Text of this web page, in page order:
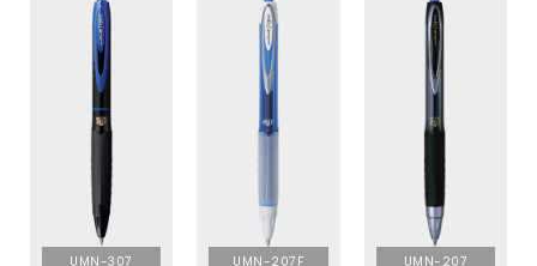
UMN-307 UMN-207F
UMN-207